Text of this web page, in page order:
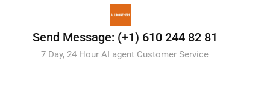
Send Message: (+1) 610 244 82 81
7 Day, 24 Hour AI agent Customer Service